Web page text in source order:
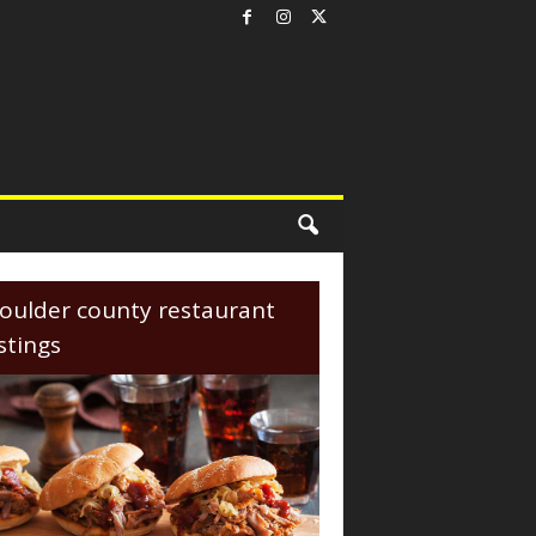
county restaurant